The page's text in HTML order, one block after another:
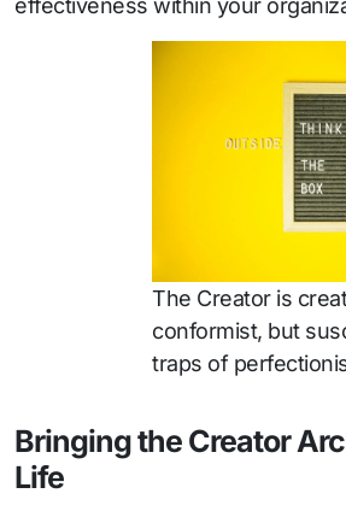
The Creator is
conformist, but
traps of
Bringing the Creator
Life